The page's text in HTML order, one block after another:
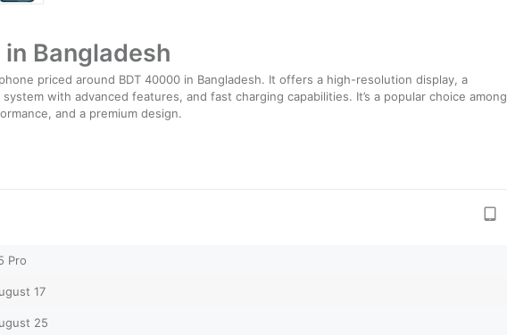
Bangladesh
priced around BDT 40000 in Bangladesh. It offers a high-resolution display, a
with advanced features, and fast charging capabilities. It’s a popular choice among
and a premium design.
Pro
17
25